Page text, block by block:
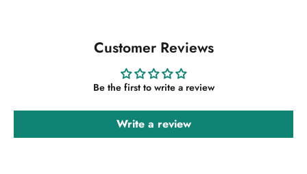
Customer Reviews
Be the first to write a review
Write a review